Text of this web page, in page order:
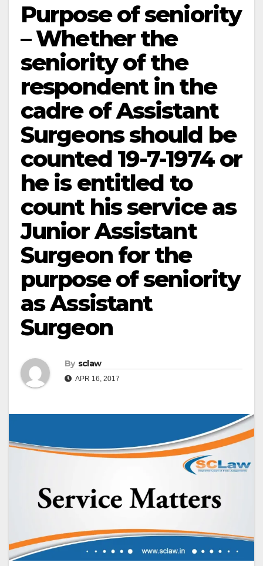
Purpose of seniority
– Whether the
seniority of the
respondent in the
cadre of Assistant
Surgeons should be
counted 19-7-1974 or
he is entitled to
count his service as
Junior Assistant
Surgeon for the
purpose of seniority
as Assistant
Surgeon
By sclaw
APR 16, 2017